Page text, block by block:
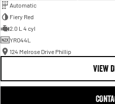
Automatic
Fiery Red
2.0 L 4 cyl
YRO44L
124 Melrose Drive Phillip
VIEW